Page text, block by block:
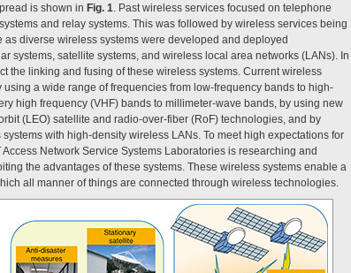
is shown in Fig. 1 . Past wireless services focused on telephone
and relay systems. This was followed by wireless services being
as diverse wireless systems were developed and deployed
systems, satellite systems, and wireless local area networks (LANs). In
the linking and fusing of these wireless systems. Current wireless
a wide range of frequencies from low-frequency bands to high-
high frequency (VHF) bands to millimeter-wave bands, by using new
(LEO) satellite and radio-over-fiber (RoF) technologies, and by
with high-density wireless LANs. To meet high expectations for
Network Service Systems Laboratories is researching and
the advantages of these systems. These wireless systems enable a
all manner of things are connected through wireless technologies.